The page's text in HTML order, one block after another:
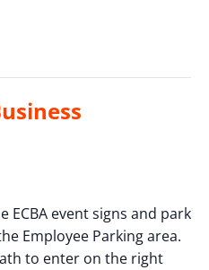
ECBA event signs and park
Employee Parking area.
to enter on the right